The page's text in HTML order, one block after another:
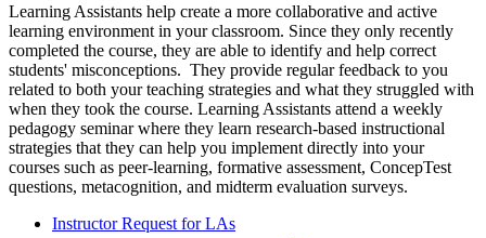
Learning Assistants help create a more collaborative and active
learning environment in your classroom. Since they only recently
completed the course, they are able to identify and help correct
students' misconceptions. They provide regular feedback to you
related to both your teaching strategies and what they struggled with
when they took the course. Learning Assistants attend a weekly
pedagogy seminar where they learn research-based instructional
strategies that they can help you implement directly into your
courses such as peer-learning, formative assessment, ConcepTest
questions, metacognition, and midterm evaluation surveys.
Instructor Request for LAs